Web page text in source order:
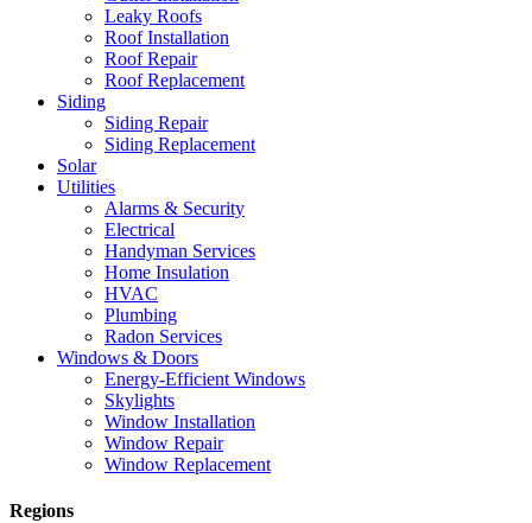
Leaky Roofs
Roof Installation
Roof Repair
Roof Replacement
Siding
Siding Repair
Siding Replacement
Solar
Utilities
Alarms & Security
Electrical
Handyman Services
Home Insulation
HVAC
Plumbing
Radon Services
Windows & Doors
Energy-Efficient Windows
Skylights
Window Installation
Window Repair
Window Replacement
Regions